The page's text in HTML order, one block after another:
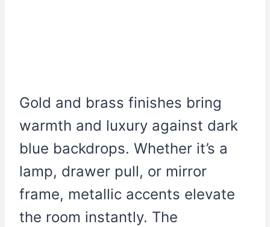
Gold and brass finishes bring
warmth and luxury against dark
blue backdrops. Whether it’s a
lamp, drawer pull, or mirror
frame, metallic accents elevate
the room instantly. The